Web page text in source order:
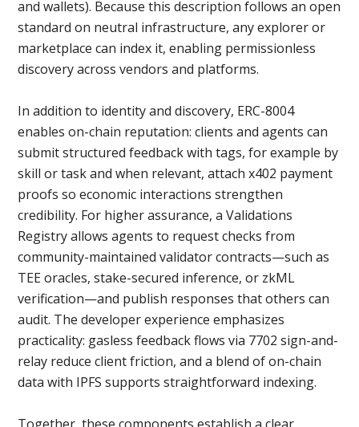
and wallets). Because this description follows an open
standard on neutral infrastructure, any explorer or
marketplace can index it, enabling permissionless
discovery across vendors and platforms.
In addition to identity and discovery, ERC-8004
enables on-chain reputation: clients and agents can
submit structured feedback with tags, for example by
skill or task and when relevant, attach x402 payment
proofs so economic interactions strengthen
credibility. For higher assurance, a Validations
Registry allows agents to request checks from
community-maintained validator contracts—such as
TEE oracles, stake-secured inference, or zkML
verification—and publish responses that others can
audit. The developer experience emphasizes
practicality: gasless feedback flows via 7702 sign-and-
relay reduce client friction, and a blend of on-chain
data with IPFS supports straightforward indexing.